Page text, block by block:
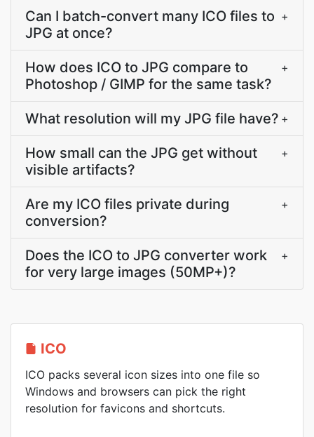
Can I batch-convert many ICO files to
JPG at once?
+
How does ICO to JPG compare to
Photoshop / GIMP for the same task?
+
What resolution will my JPG file have? +
How small can the JPG get without
visible artifacts?
+
Are my ICO files private during
conversion?
+
Does the ICO to JPG converter work
for very large images (50MP+)?
+
ICO
ICO packs several icon sizes into one file so
Windows and browsers can pick the right
resolution for favicons and shortcuts.